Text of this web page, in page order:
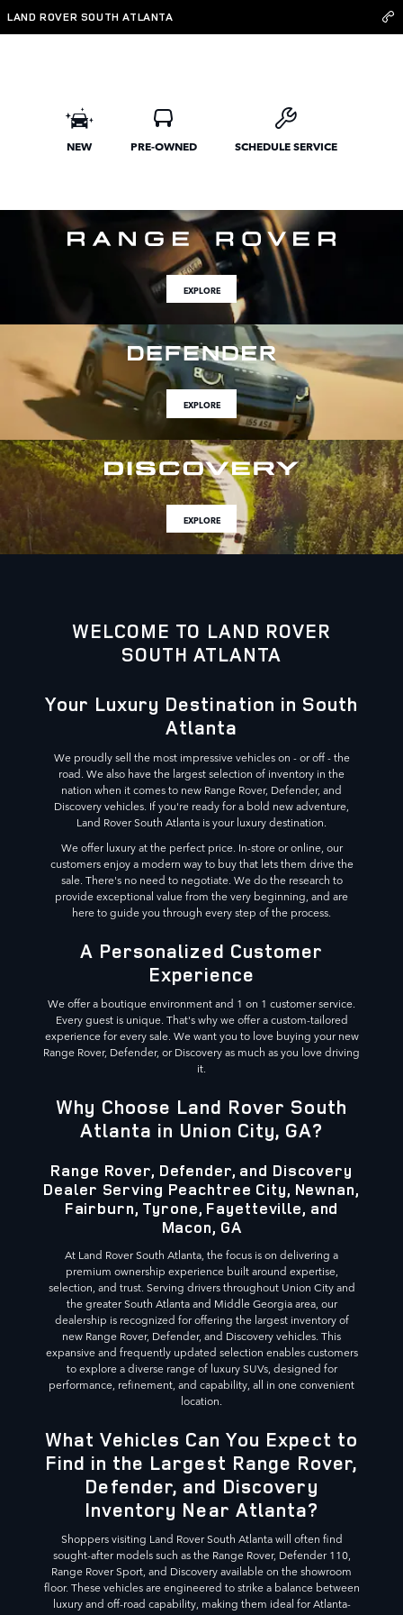
Skip to main content
Land Rover South Atlanta
LAND ROVER SOUTH ATLANTA
NEW PRE-OWNED SCHEDULE SERVICE
EXPLORE
EXPLORE
EXPLORE
WELCOME TO LAND ROVER
SOUTH ATLANTA
Your Luxury Destination in South
Atlanta
We proudly sell the most impressive vehicles on - or off - the
road. We also have the largest selection of inventory in the
nation when it comes to new Range Rover, Defender, and
Discovery vehicles. If you're ready for a bold new adventure,
Land Rover South Atlanta is your luxury destination.
We offer luxury at the perfect price. In-store or online, our
customers enjoy a modern way to buy that lets them drive the
sale. There's no need to negotiate. We do the research to
provide exceptional value from the very beginning, and are
here to guide you through every step of the process.
A Personalized Customer
Experience
We offer a boutique environment and 1 on 1 customer service.
Every guest is unique. That's why we offer a custom-tailored
experience for every sale. We want you to love buying your new
Range Rover, Defender, or Discovery as much as you love driving
it.
Why Choose Land Rover South
Atlanta in Union City, GA?
Range Rover, Defender, and Discovery
Dealer Serving Peachtree City, Newnan,
Fairburn, Tyrone, Fayetteville, and
Macon, GA
At Land Rover South Atlanta, the focus is on delivering a
premium ownership experience built around expertise,
selection, and trust. Serving drivers throughout Union City and
the greater South Atlanta and Middle Georgia area, our
dealership is recognized for offering the largest inventory of
new Range Rover, Defender, and Discovery vehicles. This
expansive and frequently updated selection enables customers
to explore a diverse range of luxury SUVs, designed for
performance, refinement, and capability, all in one convenient
location.
What Vehicles Can You Expect to
Find in the Largest Range Rover,
Defender, and Discovery
Inventory Near Atlanta?
Shoppers visiting Land Rover South Atlanta will often find
sought-after models such as the Range Rover, Defender 110,
Range Rover Sport, and Discovery available on the showroom
floor. These vehicles are engineered to strike a balance between
luxury and off-road capability, making them ideal for Atlanta-